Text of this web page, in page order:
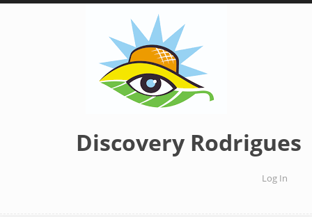
Skip
Discovery Rodrigues
User
Log In